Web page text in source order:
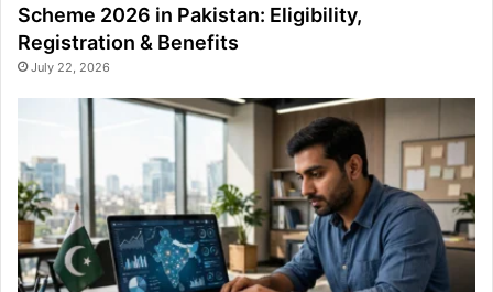
Scheme 2026 in Pakistan: Eligibility,
Registration & Benefits
July 22, 2026